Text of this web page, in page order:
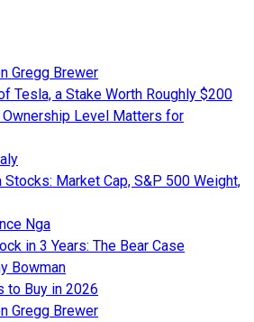
Gregg Brewer
Tesla, a Stake Worth Roughly $200
Level Matters for
Market Cap, S&P 500 Weight,
Nga
in 3 Years: The Bear Case
Bowman
to Buy in 2026
Gregg Brewer